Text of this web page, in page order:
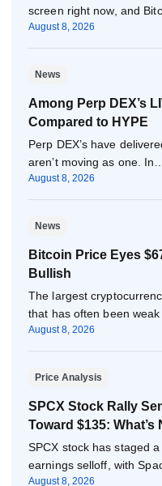
screen right now, and
August 8, 2026
News
Among Perp DEX’s
Compared to HYPE
Perp DEX’s have
aren’t moving as one. In…
August 8, 2026
News
Bitcoin Price Eyes
Bullish
The largest
that has often been weak
August 8, 2026
Price Analysis
SPCX Stock Rally
Toward $135: What’s
SPCX stock has staged
earnings selloff, with
August 8, 2026